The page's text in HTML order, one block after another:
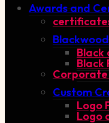
Awards and
Black
Black
Corporate
Custom
Logo
Logo